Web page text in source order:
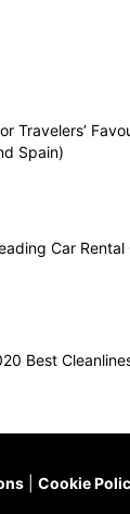
Travelers’
Spain)
Car
Best
Cookie